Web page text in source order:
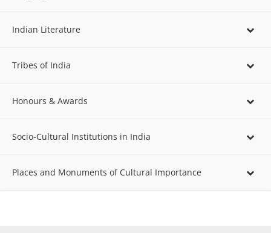
Indian Literature
Tribes of India
Honours & Awards
Socio-Cultural Institutions in India
Places and Monuments of Cultural Importance